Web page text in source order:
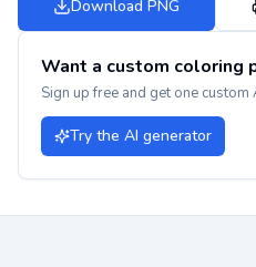
Download PNG
Want a custom coloring
Sign up free and get one
Try the AI generator